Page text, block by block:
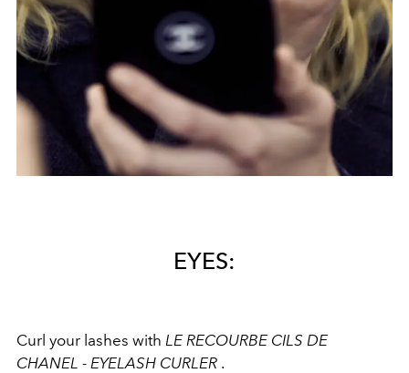
EYES:
Curl your lashes with LE RECOURBE CILS DE
CHANEL - EYELASH CURLER .